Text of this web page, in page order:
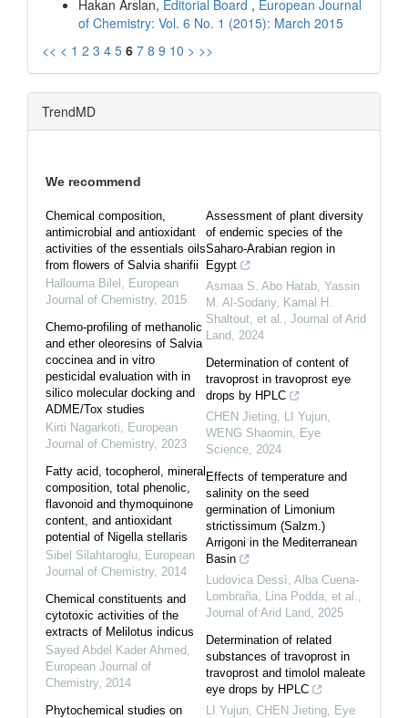
Hakan Arslan, Editorial Board , European Journal
of Chemistry: Vol. 6 No. 1 (2015): March 2015
<< < 1 2 3 4 5 6 7 8 9 10 > >>
TrendMD
We recommend
Chemical composition,
antimicrobial and antioxidant
activities of the essentials oils
from flowers of Salvia sharifii
Hallouma Bilel
European
Journal of Chemistry, 2015
Chemo-profiling of methanolic
and ether oleoresins of Salvia
coccinea and in vitro
pesticidal evaluation with in
silico molecular docking and
ADME/Tox studies
Kirti Nagarkoti
European
Journal of Chemistry, 2023
Fatty acid, tocopherol, mineral
composition, total phenolic,
flavonoid and thymoquinone
content, and antioxidant
potential of Nigella stellaris
Sibel Silahtaroglu
European
Journal of Chemistry, 2014
Chemical constituents and
cytotoxic activities of the
extracts of Melilotus indicus
Sayed Abdel Kader Ahmed
European Journal of
Chemistry, 2014
Phytochemical studies on
Assessment of plant diversity
of endemic species of the
Saharo-Arabian region in
Egypt
Asmaa S. Abo Hatab, Yassin
M. Al‐Sodany, Kamal H.
Shaltout, et al.
Journal of Arid
Land
2024
Determination of content of
travoprost in travoprost eye
drops by HPLC
CHEN Jieting, LI Yujun,
WENG Shaomin
Eye
Science 2024
Effects of temperature and
salinity on the seed
germination of Limonium
strictissimum (Salzm.)
Arrigoni in the Mediterranean
Basin
Ludovica Dessì, Alba Cuena‐
Lombraña, Lina Podda, et al.
Journal of Arid Land
2025
Determination of related
substances of travoprost in
travoprost and timolol maleate
eye drops by HPLC
LI Yujun, CHEN Jieting
Eye